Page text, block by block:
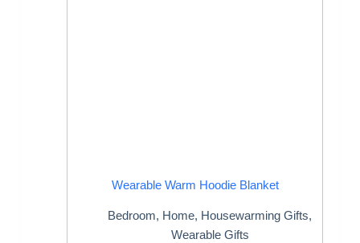
Wearable Warm Hoodie Blanket
Bedroom, Home, Housewarming Gifts,
Wearable Gifts